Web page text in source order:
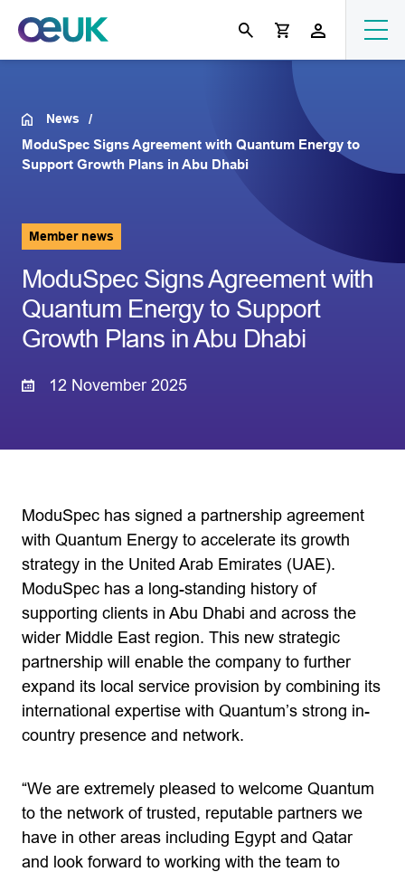
News
ModuSpec Signs Agreement with Quantum Energy to
Support Growth Plans in Abu Dhabi
Member news
ModuSpec Signs Agreement with
Quantum Energy to Support
Growth Plans in Abu Dhabi
12 November 2025
ModuSpec has signed a partnership agreement
with Quantum Energy to accelerate its growth
strategy in the United Arab Emirates (UAE).
ModuSpec has a long-standing history of
supporting clients in Abu Dhabi and across the
wider Middle East region. This new strategic
partnership will enable the company to further
expand its local service provision by combining its
international expertise with Quantum’s strong in-
country presence and network.
“We are extremely pleased to welcome Quantum
to the network of trusted, reputable partners we
have in other areas including Egypt and Qatar
and look forward to working with the team to